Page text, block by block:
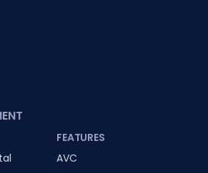
FEATURES
AVC